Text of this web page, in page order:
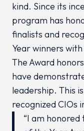
kind. Since its
program has
finalists and
Year winners
The Award
have
leadership. This
recognized CIOs
“I am